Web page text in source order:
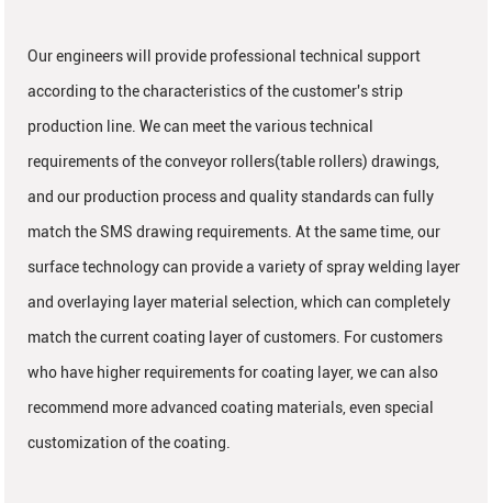
Our engineers will provide professional technical support
according to the characteristics of the customer's strip
production line. We can meet the various technical
requirements of the conveyor rollers(table rollers) drawings,
and our production process and quality standards can fully
match the SMS drawing requirements. At the same time, our
surface technology can provide a variety of spray welding layer
and overlaying layer material selection, which can completely
match the current coating layer of customers. For customers
who have higher requirements for coating layer, we can also
recommend more advanced coating materials, even special
customization of the coating.